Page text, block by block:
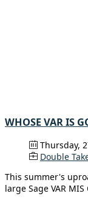
WHOSE VAR IS
Thursday,
Double
This summer's
large Sage VAR